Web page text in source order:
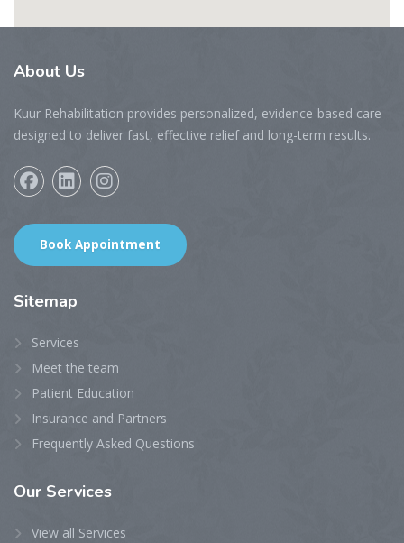
About Us
Kuur Rehabilitation provides personalized, evidence-based care
designed to deliver fast, effective relief and long-term results.
Book Appointment
Sitemap
Services
Meet the team
Patient Education
Insurance and Partners
Frequently Asked Questions
Our Services
View all Services